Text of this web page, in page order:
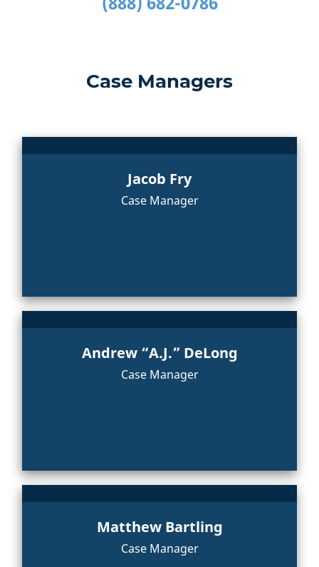
Case Managers
Jacob Fry
Case Manager
Andrew “A.J.” DeLong
Case Manager
Matthew Bartling
Case Manager